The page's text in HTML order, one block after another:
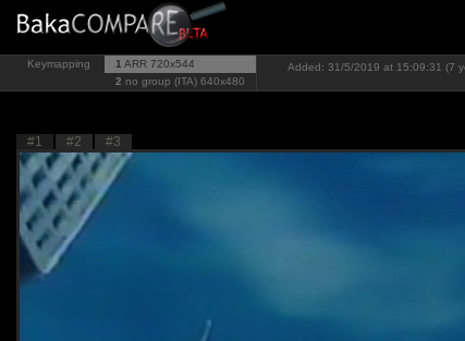
Keymapping 1 ARR 720x544
2 no group (ITA) 640x480
Added: 31/5/2019 at 15:09:31 (7
#1 #2 #3